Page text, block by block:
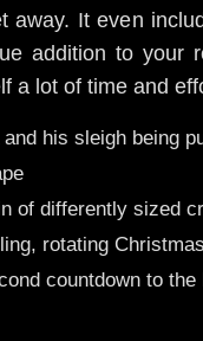
away. It even
addition to your
a lot of time and
his sleigh being
of differently sized
rotating
countdown to